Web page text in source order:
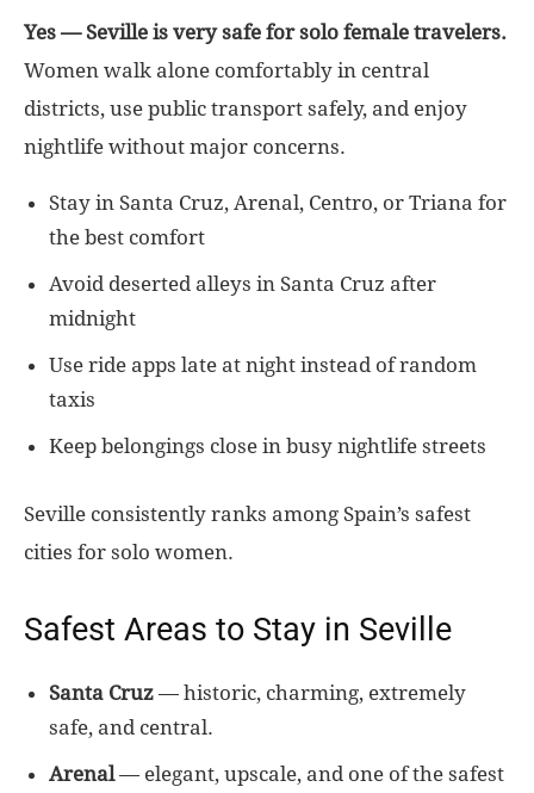
Yes — Seville is very safe for solo female travelers.
Women walk alone comfortably in central
districts, use public transport safely, and enjoy
nightlife without major concerns.
Stay in Santa Cruz, Arenal, Centro, or Triana for
the best comfort
Avoid deserted alleys in Santa Cruz after
midnight
Use ride apps late at night instead of random
taxis
Keep belongings close in busy nightlife streets
Seville consistently ranks among Spain’s safest
cities for solo women.
Safest Areas to Stay in Seville
Santa Cruz — historic, charming, extremely
safe, and central.
Arenal— elegant, upscale, and one of the safest